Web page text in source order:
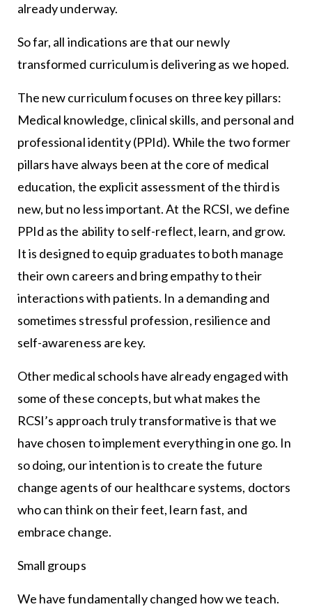
already underway.
So far, all indications are that our newly
transformed curriculum is delivering as we hoped.
The new curriculum focuses on three key pillars:
Medical knowledge, clinical skills, and personal and
professional identity (PPId). While the two former
pillars have always been at the core of medical
education, the explicit assessment of the third is
new, but no less important. At the RCSI, we define
PPId as the ability to self-reflect, learn, and grow.
It is designed to equip graduates to both manage
their own careers and bring empathy to their
interactions with patients. In a demanding and
sometimes stressful profession, resilience and
self-awareness are key.
Other medical schools have already engaged with
some of these concepts, but what makes the
RCSI’s approach truly transformative is that we
have chosen to implement everything in one go. In
so doing, our intention is to create the future
change agents of our healthcare systems, doctors
who can think on their feet, learn fast, and
embrace change.
Small groups
We have fundamentally changed how we teach.